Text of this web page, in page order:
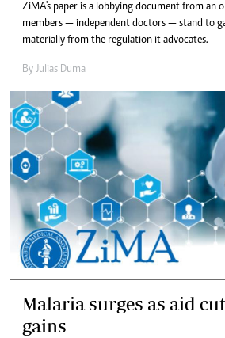
ZiMA's paper is a lobbying document from an
members — independent doctors — stand to
materially from the regulation it advocates.
By Julias Duma
Malaria surges as aid
gains